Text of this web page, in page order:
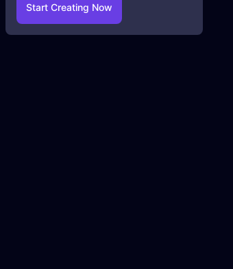
Start Creating Now